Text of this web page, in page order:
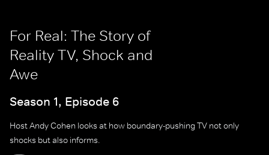
For Real: The Story of
Reality TV, Shock and
Awe
Season 1, Episode 6
Host Andy Cohen looks at how boundary-pushing TV not only
shocks but also informs.